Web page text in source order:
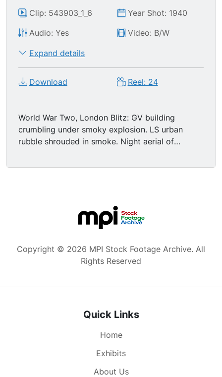
Clip: 543903_1_6
Year Shot: 1940
Audio: Yes
Video: B/W
Expand details
Download Reel: 24
World War Two, London Blitz: GV building
crumbling under smoky explosion. LS urban
rubble shrouded in smoke. Night aerial of
Copyright © 2026 MPI Stock Footage Archive. All
Rights Reserved
Quick Links
Home
Exhibits
About Us